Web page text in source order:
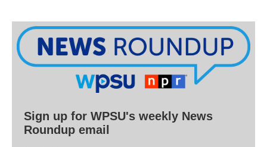
Sign up for WPSU's weekly News
Roundup email